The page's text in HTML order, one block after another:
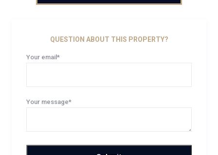
QUESTION ABOUT THIS PROPERTY?
Your email*
Your message*